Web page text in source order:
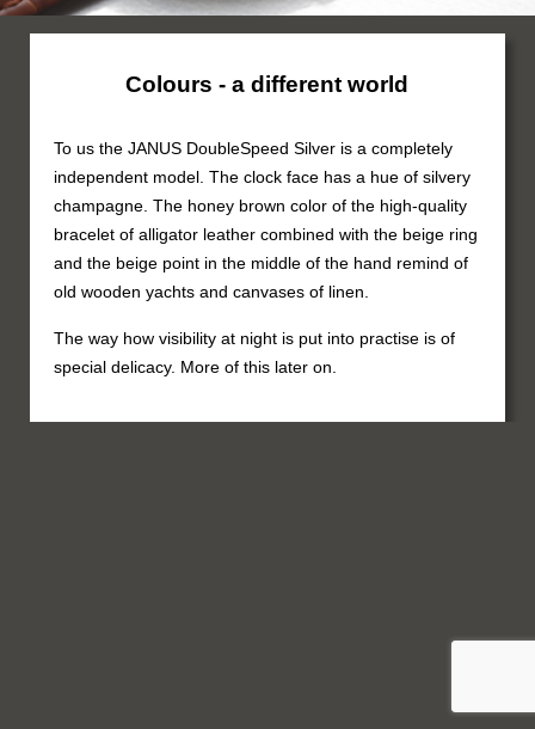
Colours - a different world
To us the JANUS DoubleSpeed Silver is a completely
independent model. The clock face has a hue of silvery
champagne. The honey brown color of the high-quality
bracelet of alligator leather combined with the beige ring
and the beige point in the middle of the hand remind of
old wooden yachts and canvases of linen.
The way how visibility at night is put into practise is of
special delicacy. More of this later on.